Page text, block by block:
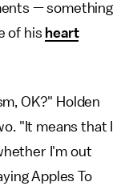
— something
of his heart
OK?" Holden
"It means that I
I'm out
Apples To